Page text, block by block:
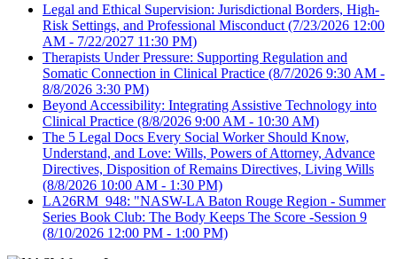
Legal and Ethical Supervision: Jurisdictional Borders, High-
Risk Settings, and Professional Misconduct (7/23/2026 12:00
AM - 7/22/2027 11:30 PM)
Therapists Under Pressure: Supporting Regulation and
Somatic Connection in Clinical Practice (8/7/2026 9:30 AM -
8/8/2026 3:30 PM)
Beyond Accessibility: Integrating Assistive Technology into
Clinical Practice (8/8/2026 9:00 AM - 10:30 AM)
The 5 Legal Docs Every Social Worker Should Know,
Understand, and Love: Wills, Powers of Attorney, Advance
Directives, Disposition of Remains Directives, Living Wills
(8/8/2026 10:00 AM - 1:30 PM)
LA26RM_948: "NASW-LA Baton Rouge Region - Summer
Series Book Club: The Body Keeps The Score -Session 9
(8/10/2026 12:00 PM - 1:00 PM)